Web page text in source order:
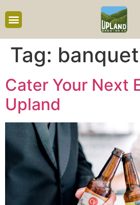
Tag: banquet
Cater Your Next
Upland